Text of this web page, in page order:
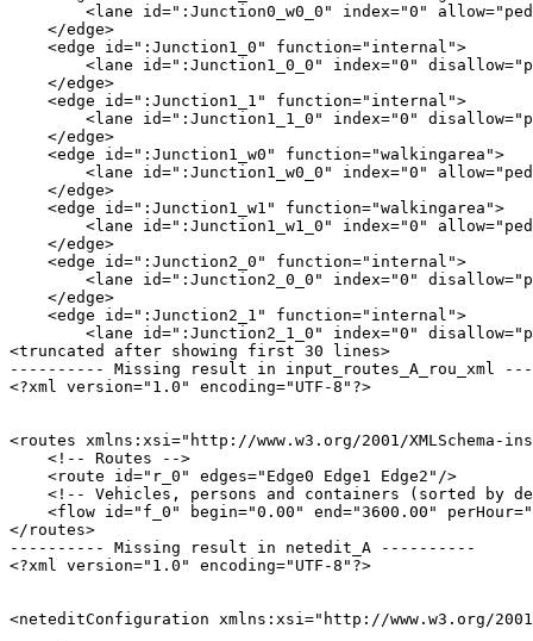
<lane id=":Junction0_w0_0" index="0"
    </edge>
    <edge id=":Junction1_0" function="internal">
<lane id=":Junction1_0_0" index="0"
    </edge>
    <edge id=":Junction1_1" function="internal">
<lane id=":Junction1_1_0" index="0"
    </edge>
    <edge id=":Junction1_w0" function="walkingarea">
<lane id=":Junction1_w0_0" index="0"
    </edge>
    <edge id=":Junction1_w1" function="walkingarea">
<lane id=":Junction1_w1_0" index="0"
    </edge>
    <edge id=":Junction2_0" function="internal">
<lane id=":Junction2_0_0" index="0"
    </edge>
    <edge id=":Junction2_1" function="internal">
<lane id=":Junction2_1_0" index="0"
<truncated after showing first 30 lines>
---------- Missing result in input_routes_A_rou_xml
<?xml version="1.0" encoding="UTF-8"?>
<routes xmlns:xsi="http://www.w3.org/2001/
    <!-- Routes -->
    <route id="r_0" edges="Edge0 Edge1 Edge2"/>
<!-- Vehicles, persons and containers (sorted by
<flow id="f_0" begin="0.00" end="3600.00"
</routes>
---------- Missing result in netedit_A ----------
<?xml version="1.0" encoding="UTF-8"?>
<neteditConfiguration xmlns:xsi="http://www.w3.org/